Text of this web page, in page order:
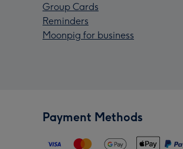
Group Cards
Reminders
Moonpig for business
Payment Methods